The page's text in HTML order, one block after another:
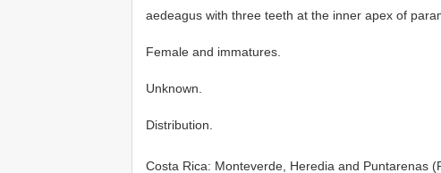
aedeagus with three teeth at the inner apex of
Female and immatures.
Unknown.
Distribution.
Costa Rica: Monteverde, Heredia and Puntarenas